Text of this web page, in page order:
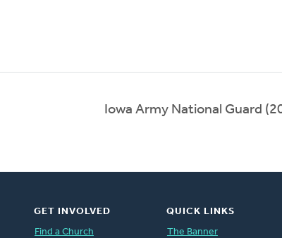
Iowa Army National Guard
GET INVOLVED
Find a Church
QUICK LINKS
The Banner